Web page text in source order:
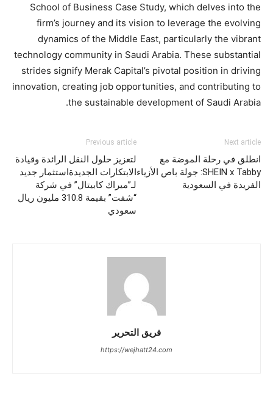
School of Business Case Study, which delves into the
firm’s journey and its vision to leverage the evolving
dynamics of the Middle East, particularly the vibrant
technology community in Saudi Arabia. These substantial
strides signify Merak Capital’s pivotal position in driving
innovation, creating job opportunities, and contributing to
the sustainable development of Saudi Arabia.
Previous article
لتعزيز حلول النقل الرائدة وقيادة
الابتكارات الجديدةاستثمار جديد
لـ”ميراك كابيتال” في شركة
“شفت” بقيمة 310.8 مليون ريال
سعودي
Next article
انطلق في رحلة الموضة مع
SHEIN x Tabby: جولة باص الأزياء
الفريدة في السعودية
فريق التحرير
https://wejhatt24.com